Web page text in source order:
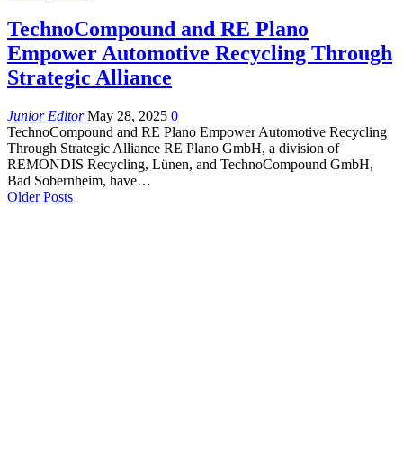
TechnoCompound and RE Plano
Empower Automotive Recycling Through
Strategic Alliance
Junior EditorMay 28, 2025 0
TechnoCompound and RE Plano Empower Automotive Recycling
Through Strategic Alliance RE Plano GmbH, a division of
REMONDIS Recycling, Lünen, and TechnoCompound GmbH,
Bad Sobernheim, have…
Older Posts